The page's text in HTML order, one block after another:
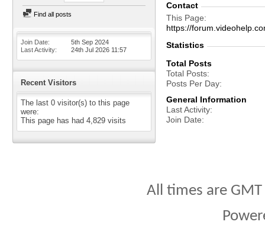
Find all posts
Join Date
5th Sep 2024
Last Activity
24th Jul 2026 11:57
Recent Visitors
The last 0 visitor(s) to this page
were:
This page has had 4,829 visits
Contact
This Page
https://
Statistics
Total Posts
Total Posts
Posts Per Day
General Information
Last Activity
Join Date
All times are